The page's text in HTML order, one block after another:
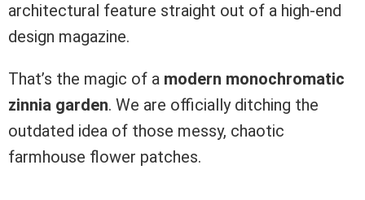
architectural feature straight out of a high-end
design magazine.
That’s the magic of a modern monochromatic
zinnia garden. We are officially ditching the
outdated idea of those messy, chaotic
farmhouse flower patches.